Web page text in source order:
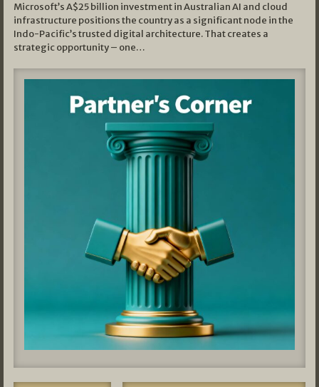
Microsoft’s A$25 billion investment in Australian AI and cloud
infrastructure positions the country as a significant node in the
Indo-Pacific’s trusted digital architecture. That creates a
strategic opportunity – one…